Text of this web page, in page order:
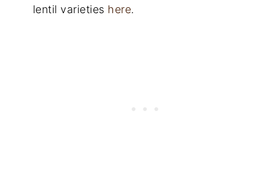
lentil varieties here.